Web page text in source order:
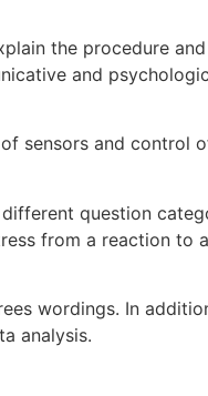
the procedure
and
sensors and control
question
from a reaction to
wordings. In
analysis.